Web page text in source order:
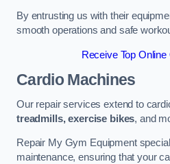
By entrusting us with their
smooth operations and safe
Receive Top
Cardio Machines
Our repair services extend to
treadmills, exercise bikes, and
Repair My Gym Equipment
maintenance, ensuring that your